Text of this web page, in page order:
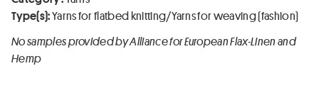
Type(s):Yarns for flatbed knitting/Yarns for weaving (fashion)
No samples provided by Alliance for European Flax-Linen and
Hemp